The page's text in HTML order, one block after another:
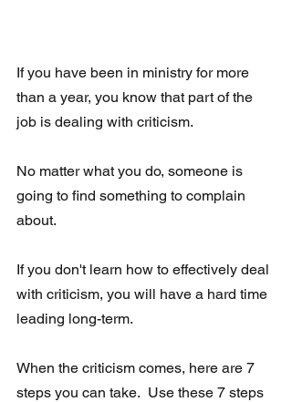
If you have been in ministry for more
than a year, you know that part of the
job is dealing with criticism.
No matter what you do, someone is
going to find something to complain
about.
If you don't learn how to effectively deal
with criticism, you will have a hard time
leading long-term.
When the criticism comes, here are 7
steps you can take.  Use these 7 steps